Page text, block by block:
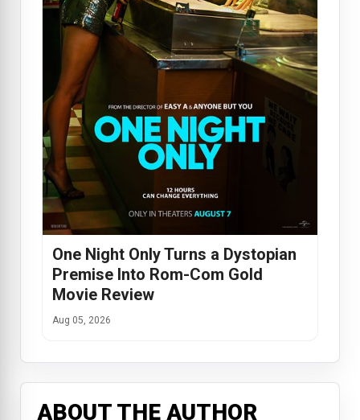
One Night Only Turns a Dystopian
Premise Into Rom-Com Gold
Movie Review
Aug 05, 2026
ABOUT THE AUTHOR